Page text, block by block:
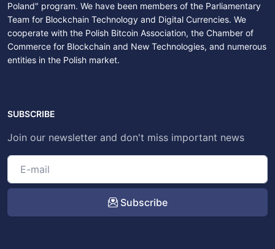
Poland" program. We have been members of the Parliamentary
Team for Blockchain Technology and Digital Currencies. We
cooperate with the Polish Bitcoin Association, the Chamber of
Commerce for Blockchain and New Technologies, and numerous
entities in the Polish market.
SUBSCRIBE
Join our newsletter and don't miss important news
Subscribe